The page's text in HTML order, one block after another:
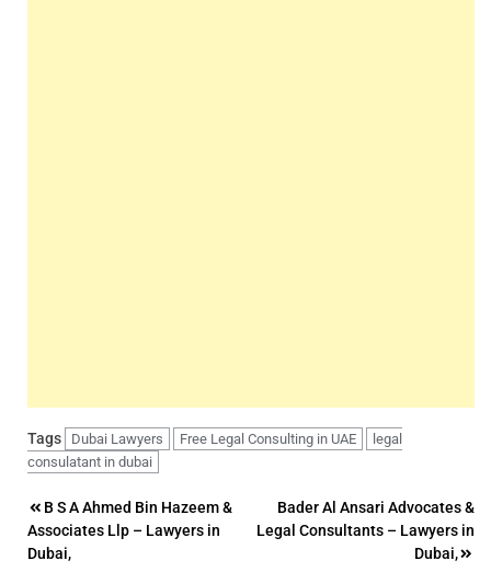
Tags Dubai Lawyers Free Legal Consulting in UAE
legal
consulatant in dubai
Post
navigation
B S A Ahmed Bin Hazeem &
Associates Llp – Lawyers in
Dubai,
Bader Al Ansari Advocates &
Legal Consultants – Lawyers in
Dubai,